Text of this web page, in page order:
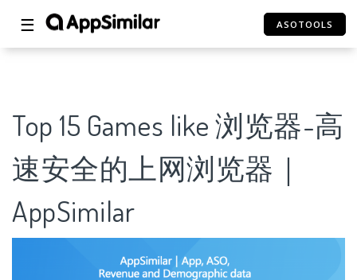
☰ ASOTOOLS
Top 15 Games like 浏览器-高
速安全的上网浏览器｜
AppSimilar